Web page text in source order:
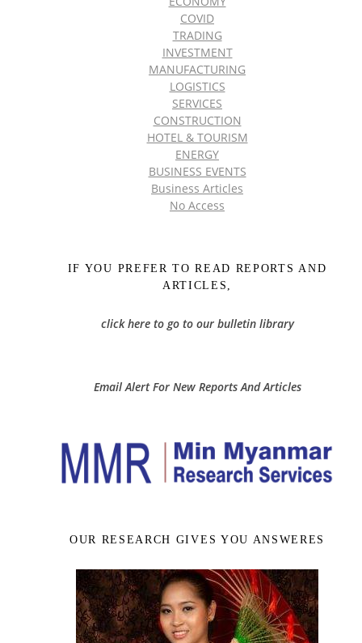
COVID
TRADING
INVESTMENT
MANUFACTURING
LOGISTICS
SERVICES
CONSTRUCTION
HOTEL & TOURISM
ENERGY
BUSINESS EVENTS
Business Articles
No Access
IF YOU PREFER TO READ REPORTS AND
ARTICLES,
click here to go to our bulletin library
Email Alert For New Reports And Articles
OUR RESEARCH GIVES YOU ANSWERES